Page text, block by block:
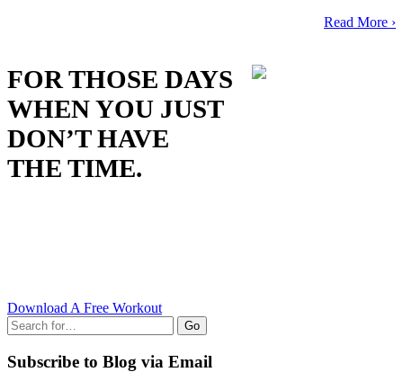
Read More ›
FOR THOSE DAYS
WHEN YOU JUST
DON’T HAVE
THE TIME.
Download A Free Workout
Go
Subscribe to Blog via Email